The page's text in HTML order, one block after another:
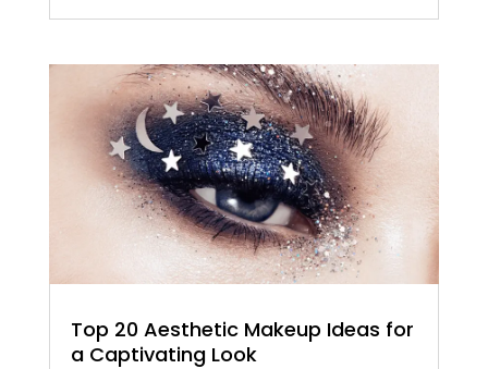
Top 20 Aesthetic Makeup Ideas for
a Captivating Look